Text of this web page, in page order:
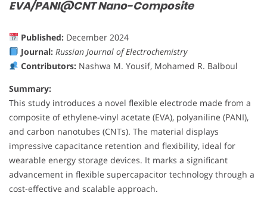
EVA/PANI@CNT Nano-Composite
Published:December 2024
Journal: Russian Journal of Electrochemistry
Contributors:Nashwa M. Yousif, Mohamed R. Balboul
Summary:
This study introduces a novel flexible electrode made from a
composite of ethylene-vinyl acetate (EVA), polyaniline (PANI),
and carbon nanotubes (CNTs). The material displays
impressive capacitance retention and flexibility, ideal for
wearable energy storage devices. It marks a significant
advancement in flexible supercapacitor technology through a
cost-effective and scalable approach.